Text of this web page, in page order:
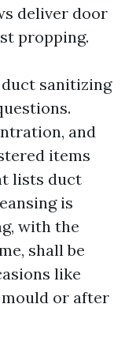
deliver door
propping.
sanitizing
and
items
lists duct
is
with the
shall be
like
or after